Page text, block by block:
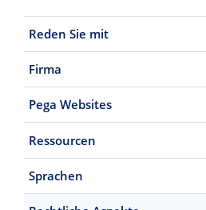
Reden Sie mit
Firma
Pega Websites
Ressourcen
Sprachen